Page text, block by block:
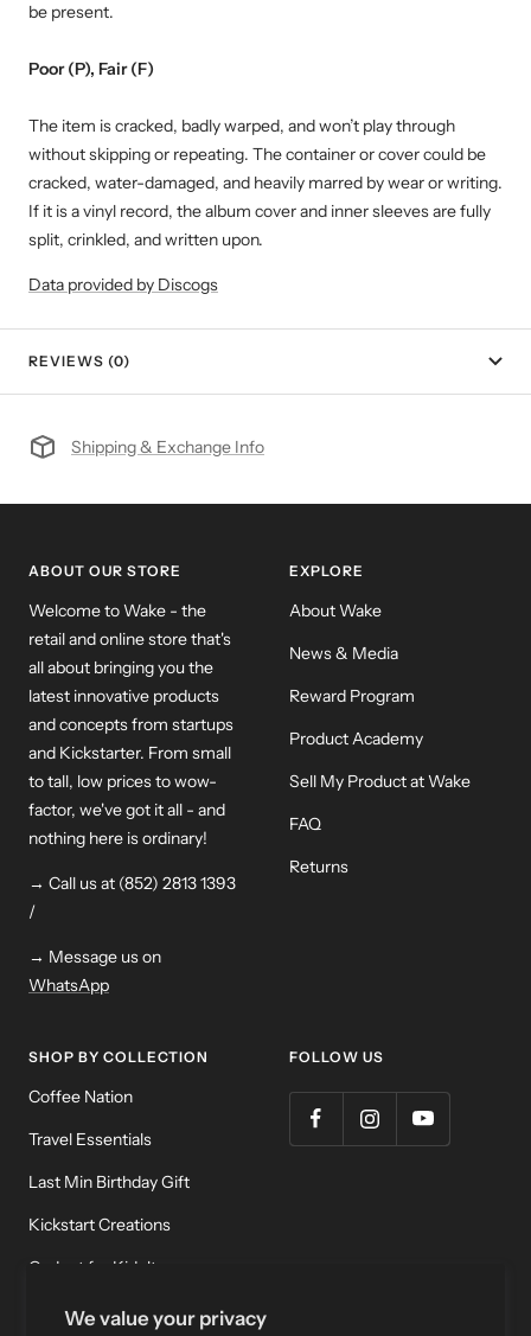
We value your privacy
be present.
Poor (P), Fair (F)
The item is cracked, badly warped, and won’t play through
without skipping or repeating. The container or cover could be
cracked, water-damaged, and heavily marred by wear or writing.
If it is a vinyl record, the album cover and inner sleeves are fully
split, crinkled, and written upon.
Data provided by Discogs
REVIEWS (0)
Shipping & Exchange Info
ABOUT OUR STORE
Welcome to Wake - the
retail and online store that's
all about bringing you the
latest innovative products
and concepts from startups
and Kickstarter. From small
to tall, low prices to wow-
factor, we've got it all - and
nothing here is ordinary!
→ Call us at (852) 2813 1393
/
→ Message us on
WhatsApp
EXPLORE
About Wake
News & Media
Reward Program
Product Academy
Sell My Product at Wake
FAQ
Returns
SHOP BY COLLECTION
Coffee Nation
Travel Essentials
Last Min Birthday Gift
Kickstart Creations
Gadget for Kidult
Meditation & Relaxation
FOLLOW US